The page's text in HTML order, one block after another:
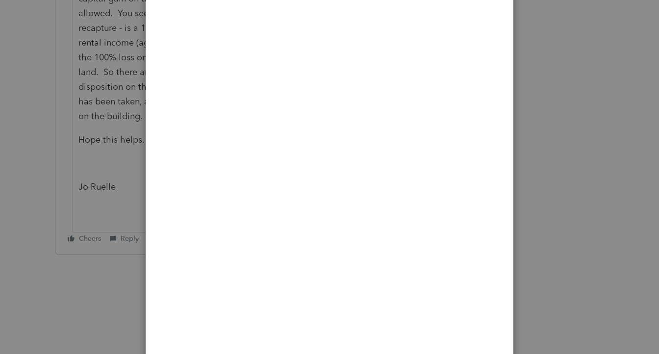
allowed. You see, a terminal loss goes against the rental income and - like
recapture - is a 100%er as in the whole loss is taken into consideration for
rental income (again on the T776). Obviously, everyone would like to have
the 100% loss on the building and only 50% gain (thinking taxable) on the
land. So there are rules that - in this circumstance - the proceeds of
disposition on the building are deemed to be at it's ACB or, if depreciation
has been taken, at its depreciated value. So there's neither a gain or a loss
on the building. All the remaining proceeds are put against the land.
Hope this helps. If you have any further queries, I'll try to help.
Jo Ruelle
Cheers Reply